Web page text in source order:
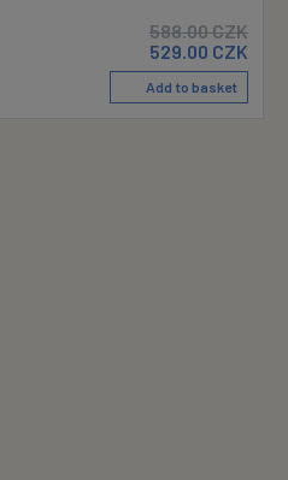
588.00CZK
529.00 CZK
Add to basket